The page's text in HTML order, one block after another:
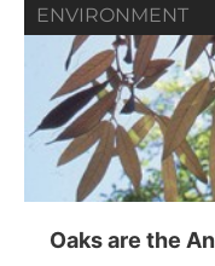
ENVIRONMENT
Oaks are the